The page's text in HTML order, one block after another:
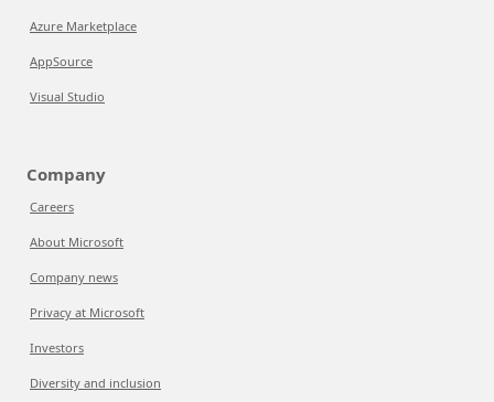
Azure Marketplace
AppSource
Visual Studio
Company
Careers
About Microsoft
Company news
Privacy at Microsoft
Investors
Diversity and inclusion